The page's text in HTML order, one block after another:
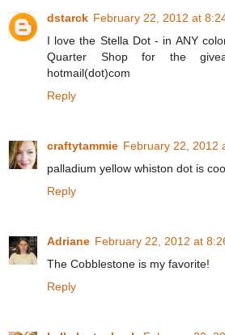
dstarck February 22, 2012 at
I love the Stella Dot - in ANY
Quarter Shop for the
hotmail(dot)com
Reply
craftytammie February 22, 2012
palladium yellow whiston dot is
Reply
Adriane February 22, 2012 at
The Cobblestone is my favorite!
Reply